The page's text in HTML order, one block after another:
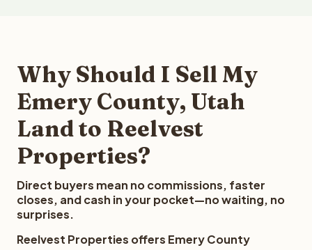
Why Should I Sell My
Emery County, Utah
Land to Reelvest
Properties?
Direct buyers mean no commissions, faster
closes, and cash in your pocket—no waiting, no
surprises.
Reelvest Properties offers Emery County